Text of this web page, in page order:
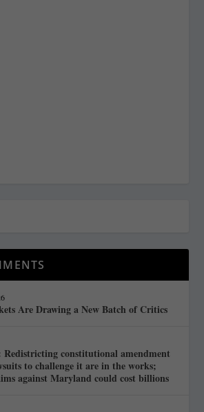
Are Drawing a New Batch of Critics
Redistricting constitutional amendment
to challenge it are in the works;
against Maryland could cost billions